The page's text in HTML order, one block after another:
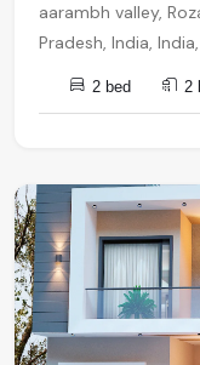
aarambh valley,
Pradesh, India,
2 bed 2